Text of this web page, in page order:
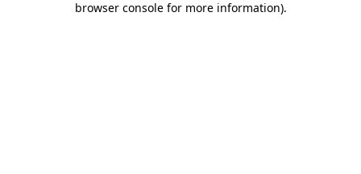
browser console for more information).